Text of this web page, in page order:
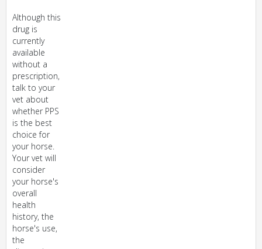
Although this
drug is
currently
available
without a
prescription,
talk to your
vet about
whether PPS
is the best
choice for
your horse.
Your vet will
consider
your horse's
overall
health
history, the
horse's use,
the